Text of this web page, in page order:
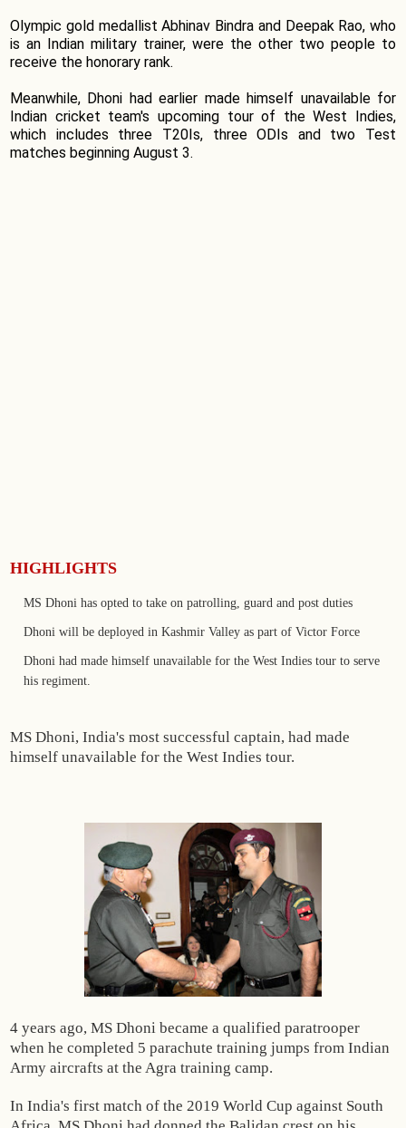
Olympic gold medallist Abhinav Bindra and Deepak Rao, who
is an Indian military trainer, were the other two people to
receive the honorary rank.
Meanwhile, Dhoni had earlier made himself unavailable for
Indian cricket team's upcoming tour of the West Indies,
which includes three T20Is, three ODIs and two Test
matches beginning August 3.
HIGHLIGHTS
MS Dhoni has opted to take on patrolling, guard and post duties
Dhoni will be deployed in Kashmir Valley as part of Victor Force
Dhoni had made himself unavailable for the West Indies tour to serve
his regiment.
MS Dhoni, India's most successful captain, had made
himself unavailable for the West Indies tour.
4 years ago, MS Dhoni became a qualified paratrooper
when he completed 5 parachute training jumps from Indian
Army aircrafts at the Agra training camp.
In India's first match of the 2019 World Cup against South